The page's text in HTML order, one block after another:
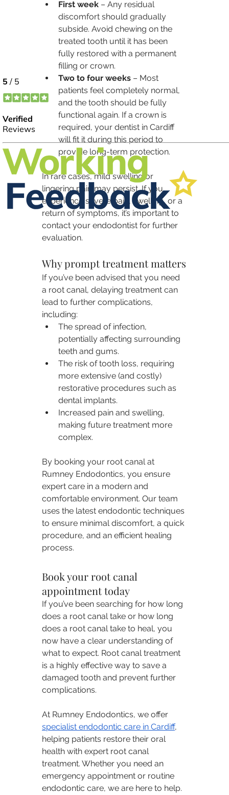
First week – Any residual
discomfort should gradually
subside. Avoid chewing on the
treated tooth until it has been
fully restored with a permanent
filling or crown.
Two to four weeks – Most
patients feel completely normal,
and the tooth should be fully
functional again. If a crown is
required, your dentist in Cardiff
will fit it during this period to
provide long-term protection.
In rare cases, mild swelling or
lingering pain may persist. If you
experience severe pain, swelling, or a
return of symptoms, it’s important to
contact your endodontist for further
evaluation.
Why prompt treatment matters
If you’ve been advised that you need
a root canal, delaying treatment can
lead to further complications,
including:
The spread of infection,
potentially affecting surrounding
teeth and gums.
The risk of tooth loss, requiring
more extensive (and costly)
restorative procedures such as
dental implants.
Increased pain and swelling,
making future treatment more
complex.
By booking your root canal at
Rumney Endodontics, you ensure
expert care in a modern and
comfortable environment. Our team
uses the latest endodontic techniques
to ensure minimal discomfort, a quick
procedure, and an efficient healing
process.
Book your root canal
appointment today
If you’ve been searching for how long
does a root canal take or how long
does a root canal take to heal, you
now have a clear understanding of
what to expect. Root canal treatment
is a highly effective way to save a
damaged tooth and prevent further
complications.
At Rumney Endodontics, we offer
specialist endodontic care in Cardiff,
helping patients restore their oral
health with expert root canal
treatment. Whether you need an
emergency appointment or routine
endodontic care, we are here to help.